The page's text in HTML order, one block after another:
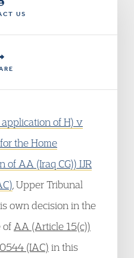
US
application of H) v
the Home
AA (Iraq CG)) IJR
, Upper Tribunal
own decision in the
of AA (Article 15(c))
(IAC) in this